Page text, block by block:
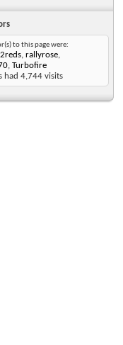
to this page were:
, rallyrose,
, Turbofire
had 4,744 visits